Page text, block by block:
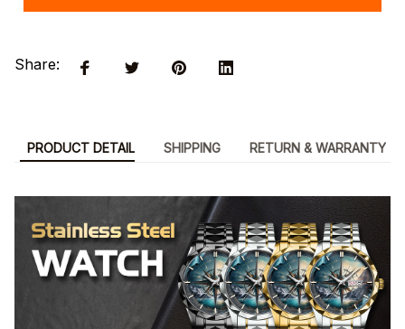
Share:
PRODUCT DETAIL SHIPPING RETURN & WARRANTY